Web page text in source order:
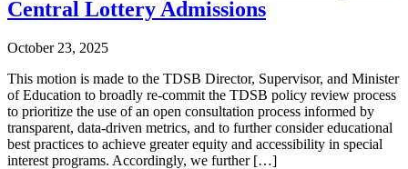
Central Lottery Admissions
October 23, 2025
This motion is made to the TDSB Director, Supervisor, and Minister
of Education to broadly re-commit the TDSB policy review process
to prioritize the use of an open consultation process informed by
transparent, data-driven metrics, and to further consider educational
best practices to achieve greater equity and accessibility in special
interest programs. Accordingly, we further […]